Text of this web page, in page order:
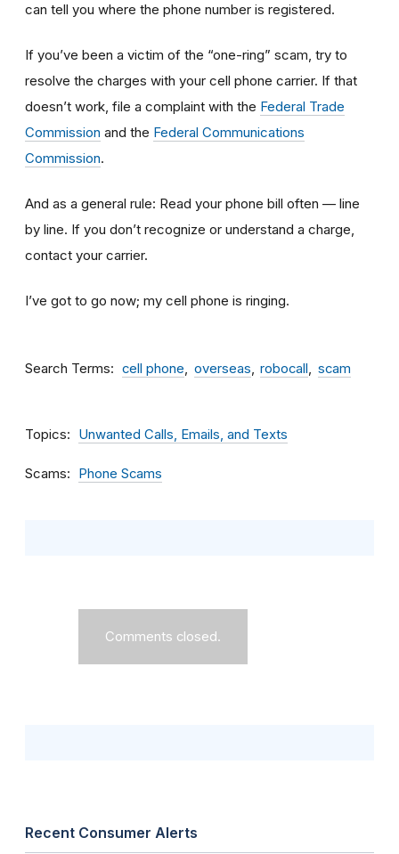
can tell you where the phone number is registered.
If you’ve been a victim of the “one-ring” scam, try to
resolve the charges with your cell phone carrier. If that
doesn’t work, file a complaint with the Federal Trade
Commission and the Federal Communications
Commission.
And as a general rule: Read your phone bill often — line
by line. If you don’t recognize or understand a charge,
contact your carrier.
I’ve got to go now; my cell phone is ringing.
Search Terms cell phone overseas robocall scam
Topics Unwanted Calls, Emails, and Texts
Scams Phone Scams
Comments closed.
Recent Consumer Alerts